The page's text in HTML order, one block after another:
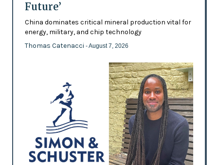
Future’
China dominates critical mineral production vital for
energy, military, and chip technology
Thomas Catenacci - August 7, 2026